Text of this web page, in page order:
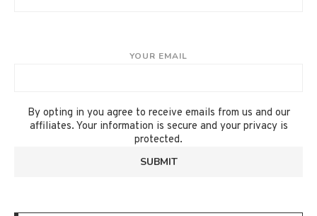
YOUR EMAIL
By opting in you agree to receive emails from us and our
affiliates. Your information is secure and your privacy is
protected.